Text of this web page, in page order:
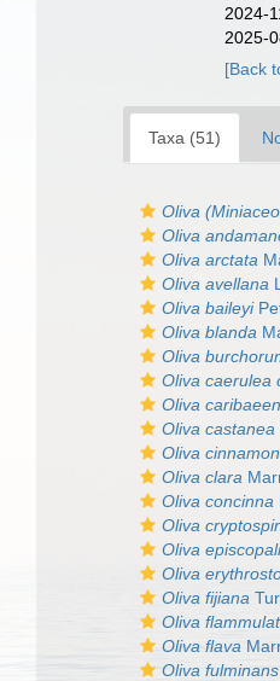
2024-
2025-
[Back
Taxa (51)
Oliva
Oliva
Oliva arctata
Oliva avellana
Oliva baileyi
Oliva blanda
Oliva
Oliva caerulea
Oliva
Oliva castanea
Oliva
Oliva clara
Oliva concinna
Oliva
Oliva
Oliva
Oliva fijiana
Oliva
Oliva flava
Oliva fulminans